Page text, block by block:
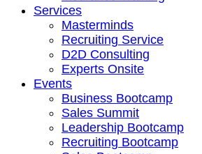
Services
Masterminds
Recruiting Service
D2D Consulting
Experts Onsite
Events
Business Bootcamp
Sales Summit
Leadership Bootcamp
Recruiting Bootcamp